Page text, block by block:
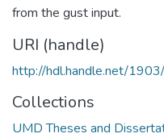
from the gust input.
URI (handle)
http://hdl.handle.net/
Collections
UMD Theses and